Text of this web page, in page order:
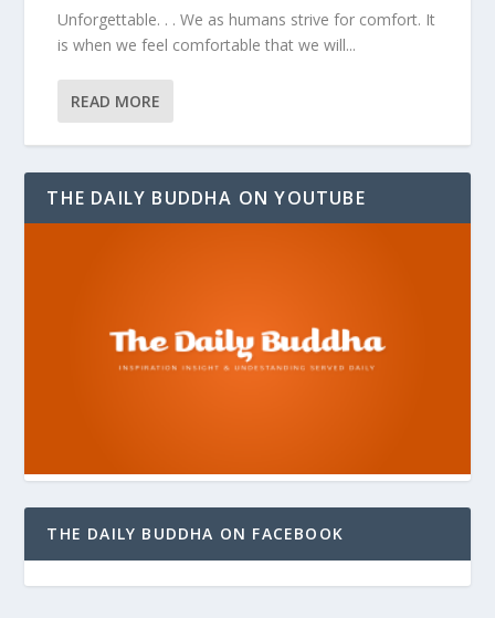
Unforgettable. . . We as humans strive for comfort. It
is when we feel comfortable that we will...
READ MORE
THE DAILY BUDDHA ON YOUTUBE
THE DAILY BUDDHA ON FACEBOOK